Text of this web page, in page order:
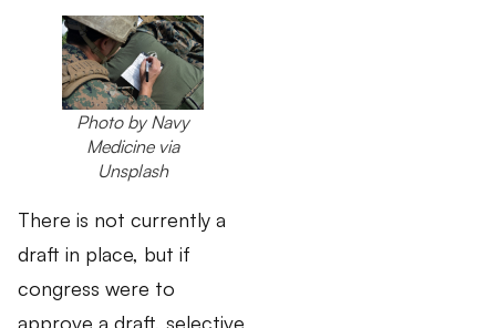
Photo by Navy
Medicine via
Unsplash
There is not currently a
draft in place, but if
congress were to
approve a draft, selective